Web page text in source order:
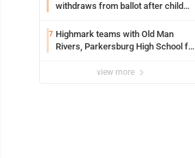
withdraws from ballot after child
7 Highmark teams with Old Man
Rivers, Parkersburg High School for
view more